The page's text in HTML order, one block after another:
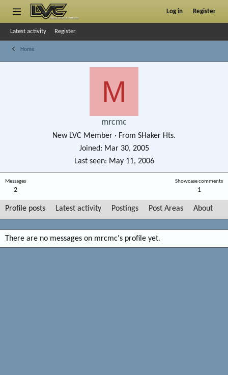
Log in Register
Latest activity Register
Home
M
mrcmc
New LVC Member · From SHaker Hts.
Joined
Mar 30, 2005
Last seen
May 11, 2006
Messages
2
Showcase comments
1
Profile posts Latest activity Postings Post Areas About
There are no messages on mrcmc's profile yet.